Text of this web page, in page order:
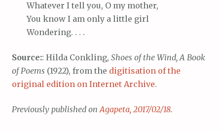
Whatever I tell you, O my mother,
You know I am only a little girl
Wondering. . . .
Source:: Hilda Conkling, Shoes of the Wind, A Book
of Poems (1922), from the digitisation of the
original edition on Internet Archive.
Previously published onAgapeta, 2017/02/18.